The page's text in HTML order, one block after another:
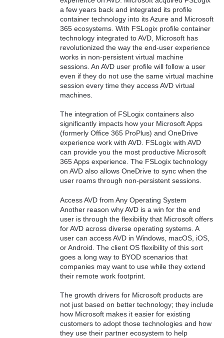
a few years back and integrated its profile
container technology into its Azure and Microsoft
365 ecosystems. With FSLogix profile container
technology integrated to AVD, Microsoft has
revolutionized the way the end-user experience
works in non-persistent virtual machine
sessions. An AVD user profile will follow a user
even if they do not use the same virtual machine
session every time they access AVD virtual
machines.
The integration of FSLogix containers also
significantly impacts how your Microsoft Apps
(formerly Office 365 ProPlus) and OneDrive
experience work with AVD. FSLogix with AVD
can provide you the most productive Microsoft
365 Apps experience. The FSLogix technology
on AVD also allows OneDrive to sync when the
user roams through non-persistent sessions.
Access AVD from Any Operating System
Another reason why AVD is a win for the end
user is through the flexibility that Microsoft offers
for AVD across diverse operating systems. A
user can access AVD in Windows, macOS, iOS,
or Android. The client OS flexibility of this sort
goes a long way to BYOD scenarios that
companies may want to use while they extend
their remote work footprint.
The growth drivers for Microsoft products are
not just based on better technology; they include
how Microsoft makes it easier for existing
customers to adopt those technologies and how
they use their partner ecosystem to help